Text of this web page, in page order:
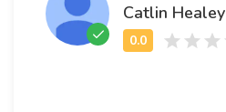
Catlin Healey